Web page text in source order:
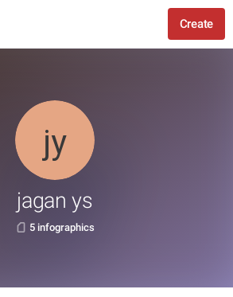
Create
jagan ys
5 infographics